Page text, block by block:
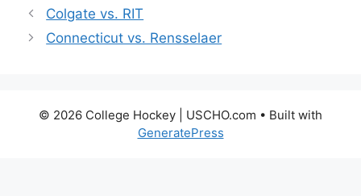
Colgate vs. RIT
Connecticut vs. Rensselaer
© 2026 College Hockey | USCHO.com • Built with
GeneratePress